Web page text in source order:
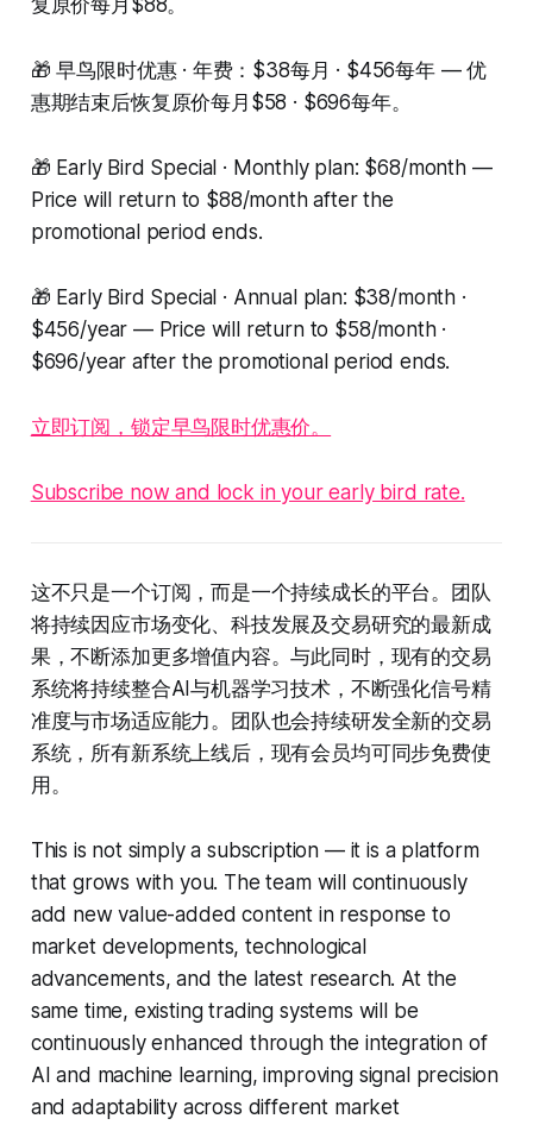
🎁 早鸟限时优惠 · 年费：$38每月 · $456每年 — 优
惠期结束后恢复原价每月$58 · $696每年。
🎁 Early Bird Special · Monthly plan: $68/month —
Price will return to $88/month after the
promotional period ends.
🎁 Early Bird Special · Annual plan: $38/month ·
$456/year — Price will return to $58/month ·
$696/year after the promotional period ends.
立即订阅，锁定早鸟限时优惠价。
Subscribe now and lock in your early bird rate.
这不只是一个订阅，而是一个持续成长的平台。团队
将持续因应市场变化、科技发展及交易研究的最新成
果，不断添加更多增值内容。与此同时，现有的交易
系统将持续整合AI与机器学习技术，不断强化信号精
准度与市场适应能力。团队也会持续研发全新的交易
系统，所有新系统上线后，现有会员均可同步免费使
用。
This is not simply a subscription — it is a platform
that grows with you. The team will continuously
add new value-added content in response to
market developments, technological
advancements, and the latest research. At the
same time, existing trading systems will be
continuously enhanced through the integration of
AI and machine learning, improving signal precision
and adaptability across different market